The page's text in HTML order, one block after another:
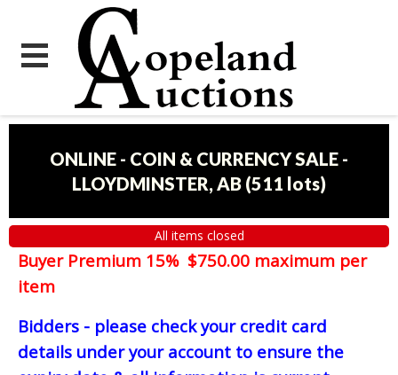
ONLINE - COIN & CURRENCY SALE -
LLOYDMINSTER, AB (511 lots)
All items closed
Buyer Premium 15% $750.00 maximum per
item
Bidders - please check your credit card
details under your account to ensure the